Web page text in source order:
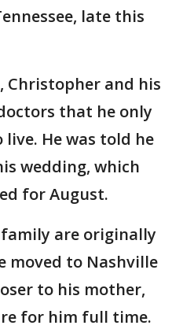
late this
Christopher and his
that he only
He was told he
wedding, which
for August.
are originally
moved to Nashville
to his mother,
for him full time.